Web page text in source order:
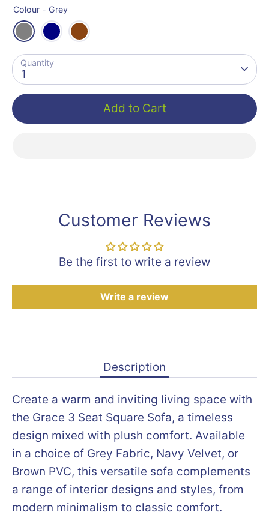
Colour - Grey
Quantity
1
Add to Cart
Customer Reviews
Be the first to write a review
Write a review
Description
Create a warm and inviting living space with
the Grace 3 Seat Square Sofa, a timeless
design mixed with plush comfort. Available
in a choice of Grey Fabric, Navy Velvet, or
Brown PVC, this versatile sofa complements
a range of interior designs and styles, from
modern minimalism to classic comfort.